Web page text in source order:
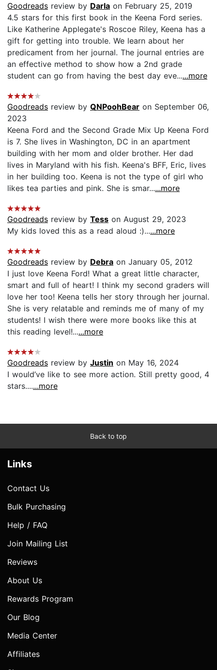
Goodreads review by Darla on February 25, 2019
4.5 stars for this first book in the Keena Ford series.
Like Katherine Applegate's Roscoe Riley, Keena has a
gift for getting into trouble. We learn about her
predicament from her journal. The journal entries are
an effective method to show how a 2nd grade
student can go from having the best day eve......more
Goodreads review by QNPoohBear on September 06,
2023
Keena Ford and the Second Grade Mix Up Keena Ford
is 7. She lives in Washington, DC in an apartment
building with her mom and older brother. Her dad
lives in Maryland with his fish. Keena's BFF, Eric, lives
in her building too. Keena is not the type of girl who
likes tea parties and pink. She is smar......more
Goodreads review by Tess on August 29, 2023
My kids loved this as a read aloud :)......more
Goodreads review by Debra on January 05, 2012
I just love Keena Ford! What a great little character,
smart and full of heart! I think my second graders will
love her too! Keena tells her story through her journal.
She is very relatable and reminds me of many of my
students! I wish there were more books like this at
this reading level!......more
Goodreads review by Justin on May 16, 2024
I would’ve like to see more action. Still pretty good, 4
stars.......more
Back to top
Links
Contact Us
Bulk Purchasing
Help / FAQ
Join Mailing List
Reviews
About Us
Rewards Program
Our Blog
Media Center
Affiliates